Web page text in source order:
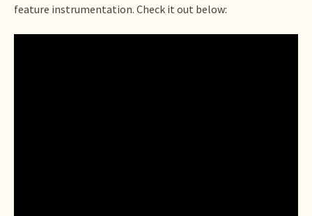
feature instrumentation. Check it out below: